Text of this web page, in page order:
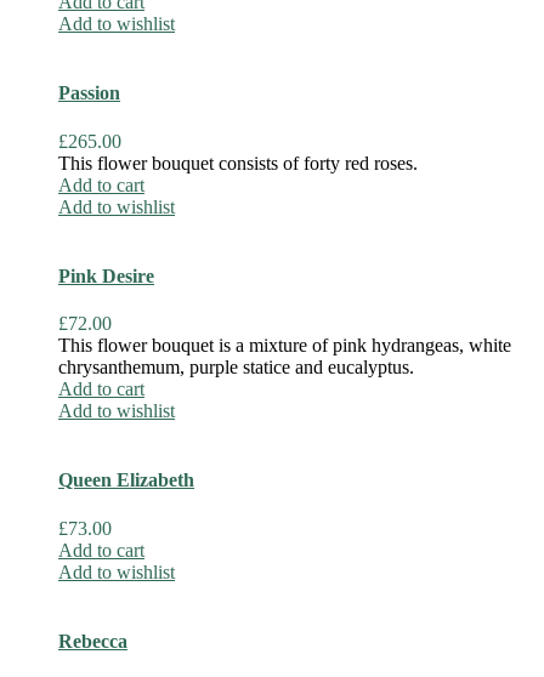
Add to wishlist
Passion
£265.00
This flower bouquet consists of forty red roses.
Add to cart
Add to wishlist
Pink Desire
£72.00
This flower bouquet is a mixture of pink hydrangeas, white
chrysanthemum, purple statice and eucalyptus.
Add to cart
Add to wishlist
Queen Elizabeth
£73.00
Add to cart
Add to wishlist
Rebecca